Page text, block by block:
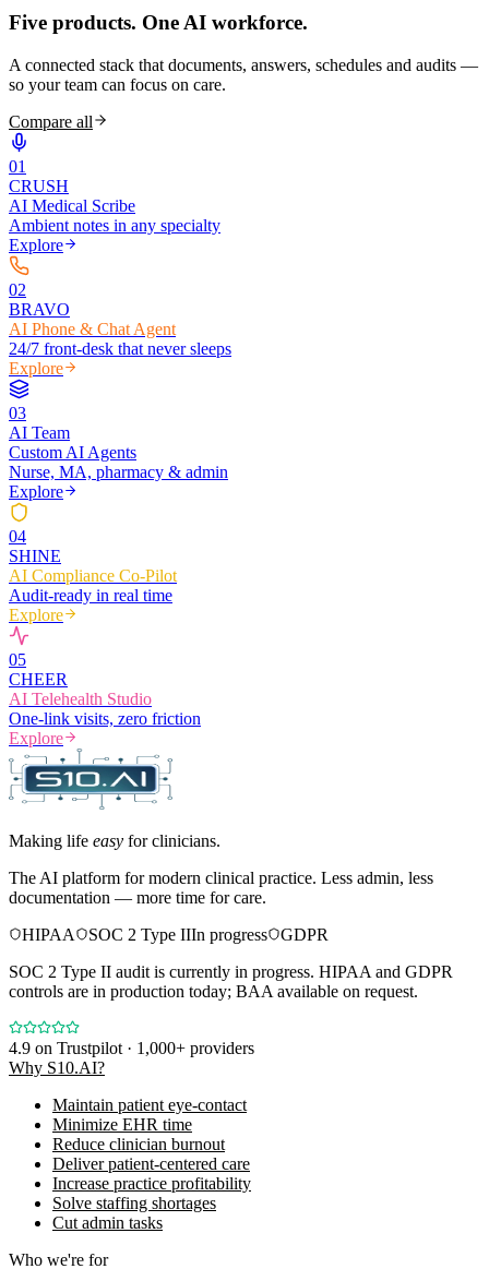
Five products. One AI workforce.
A connected stack that documents, answers, schedules and audits —
so your team can focus on care.
Compare all
01
CRUSH
AI Medical Scribe
Ambient notes in any specialty
Explore
02
BRAVO
AI Phone & Chat Agent
24/7 front-desk that never sleeps
Explore
03
AI Team
Custom AI Agents
Nurse, MA, pharmacy & admin
Explore
04
SHINE
AI Compliance Co-Pilot
Audit-ready in real time
Explore
05
CHEER
AI Telehealth Studio
One-link visits, zero friction
Explore
Making life easy for clinicians.
The AI platform for modern clinical practice. Less admin, less
documentation — more time for care.
HIPAA
SOC 2 Type IIIn progress
GDPR
SOC 2 Type II audit is currently in progress. HIPAA and GDPR
controls are in production today; BAA available on request.
4.9 on Trustpilot · 1,000+ providers
Why S10.AI?
Maintain patient eye-contact
Minimize EHR time
Reduce clinician burnout
Deliver patient-centered care
Increase practice profitability
Solve staffing shortages
Cut admin tasks
Who we're for